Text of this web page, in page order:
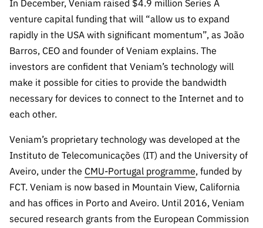
Comunicado
s
Parcerias
Consultas
públicas
Manifesta
ções de
Interesse
FCCN,
digitais da
FCT
Canais de
Denúncia
Apoios
In December, Veniam raised $4.9 million Series A
venture capital funding that will “allow us to expand
rapidly in the USA with significant momentum”, as João
Barros, CEO and founder of Veniam explains. The
investors are confident that Veniam’s technology will
make it possible for cities to provide the bandwidth
necessary for devices to connect to the Internet and to
each other.
Veniam’s proprietary technology was developed at the
Instituto de Telecomunicações (IT) and the University of
Aveiro, under the CMU-Portugal programme, funded by
FCT. Veniam is now based in Mountain View, California
and has offices in Porto and Aveiro. Until 2016, Veniam
secured research grants from the European Commission